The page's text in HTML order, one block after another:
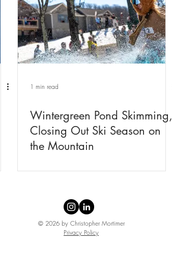
1 min read
Wintergreen Pond Skimming,
Closing Out Ski Season on
the Mountain
© 2026 by Christopher Mortimer
Privacy Policy